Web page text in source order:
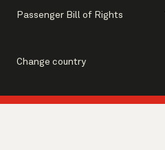
Passenger Bill of Rights
Change country